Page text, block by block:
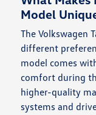
Model
The Volkswagen
different
model comes
comfort during
higher-quality
systems and